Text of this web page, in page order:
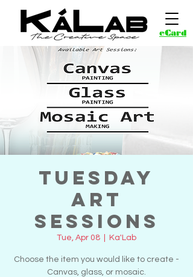
eCard
Tuesday
Art
Sessions
Tue, Apr 08 Ka'Lab
Choose the item you would like to create -
Canvas, glass, or mosaic.